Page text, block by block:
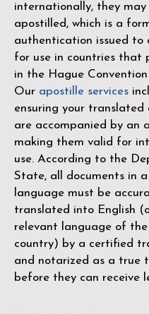
internationally, they
apostilled, which is a
authentication issued to
for use in countries that
in the Hague Convention
Our apostille services
ensuring your translated
are accompanied by an
making them valid for
use. According to the
State, all documents in
language must be
translated into English
relevant language of
country) by a certified
and notarized as a true
before they can receive